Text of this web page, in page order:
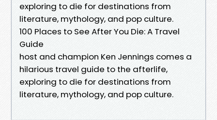
exploring to die for destinations from
literature, mythology, and pop culture.
100 Places to See After You Die: A Travel
Guide
host and champion Ken Jennings comes a
hilarious travel guide to the afterlife,
exploring to die for destinations from
literature, mythology, and pop culture.